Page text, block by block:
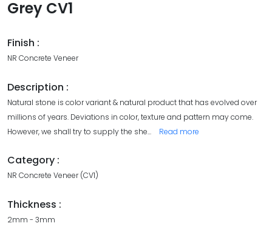
Grey CV1
Finish :
NR Concrete Veneer
Description :
Natural stone is color variant & natural product that has evolved over
millions of years. Deviations in color, texture and pattern may come.
However, we shall try to supply the she... Read more
Category :
NR Concrete Veneer (CV1)
Thickness :
2mm - 3mm